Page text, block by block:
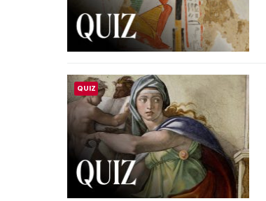
WOMEN ARTISTS